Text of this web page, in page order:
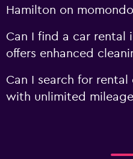
Hamilton on
Can I find a car rental
offers enhanced
Can I search for rental
with unlimited